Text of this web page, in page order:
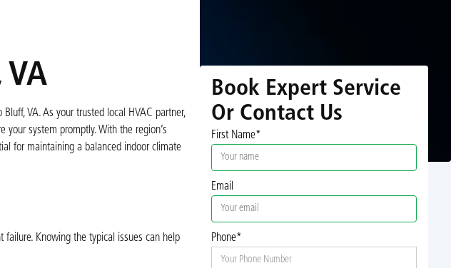
VA. As your trusted local HVAC partner,
system promptly. With the region’s
for maintaining a balanced indoor climate
failure. Knowing the typical issues can help
Book Expert Service
Or Contact Us
First Name*
Email
Phone*